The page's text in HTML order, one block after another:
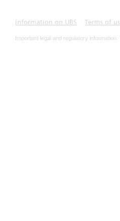
Information on UBS Terms of
Important legal and regulatory